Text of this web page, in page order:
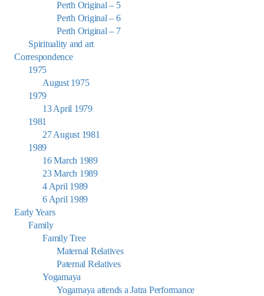
Perth Original – 5
Perth Original – 6
Perth Original – 7
Spirituality and art
Correspondence
1975
August 1975
1979
13 April 1979
1981
27 August 1981
1989
16 March 1989
23 March 1989
4 April 1989
6 April 1989
Early Years
Family
Family Tree
Maternal Relatives
Paternal Relatives
Yogamaya
Yogamaya attends a Jatra Performance